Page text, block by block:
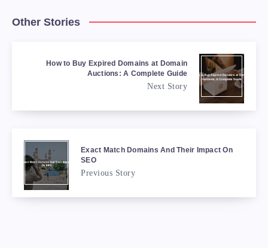
Other Stories
How to Buy Expired Domains at Domain
Auctions: A Complete Guide
Next Story
Exact Match Domains And Their Impact On
SEO
Previous Story